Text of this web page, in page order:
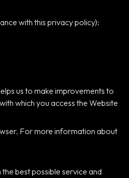
with this privacy policy):
us to make improvements to
which you access the Website
For more information about
best possible service and